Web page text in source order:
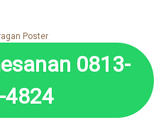
Poster
0813-
4824